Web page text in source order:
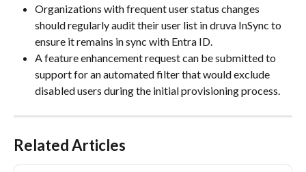
Organizations with frequent user status changes
should regularly audit their user list in druva InSync to
ensure it remains in sync with Entra ID.
A feature enhancement request can be submitted to
support for an automated filter that would exclude
disabled users during the initial provisioning process.
Related Articles